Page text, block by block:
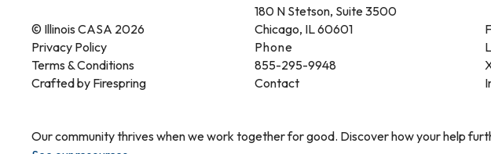
© Illinois CASA 2026
Privacy Policy
Terms & Conditions
Crafted by Firespring
180 N Stetson, Suite 3500
Chicago, IL 60601
Phone
855-295-9948
Contact
Our community thrives when we work together for good. Discover how your help